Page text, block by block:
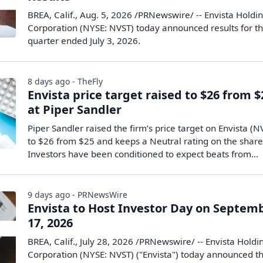
BREA, Calif., Aug. 5, 2026 /PRNewswire/ -- Envista
Corporation (NYSE: NVST) today announced results for
quarter ended July 3, 2026.
Envista price target raised to $26 from
at Piper Sandler
Piper Sandler raised the firm’s price target on Envista
to $26 from $25 and keeps a Neutral rating on the
Investors have been conditioned to expect beats from…
8 days ago - TheFly
Envista to Host Investor Day on
17, 2026
BREA, Calif., July 28, 2026 /PRNewswire/ -- Envista
Corporation (NYSE: NVST) ("Envista") today announced
9 days ago - PRNewsWire